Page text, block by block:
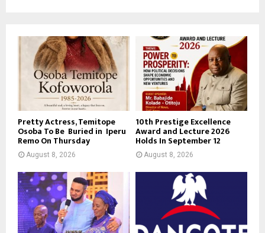
Pretty Actress, Temitope
Osoba To Be Buried in Iperu
Remo On Thursday
August 8, 2026
10th Prestige Excellence
Award and Lecture 2026
Holds In September 12
August 8, 2026